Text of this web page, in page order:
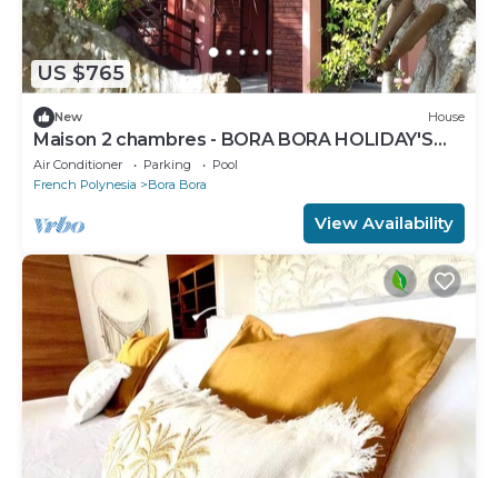
US $765
New House
Maison 2 chambres - BORA BORA HOLIDAY'S
LODGE
Air Conditioner Parking
Pool
French Polynesia
Bora Bora
View Availability